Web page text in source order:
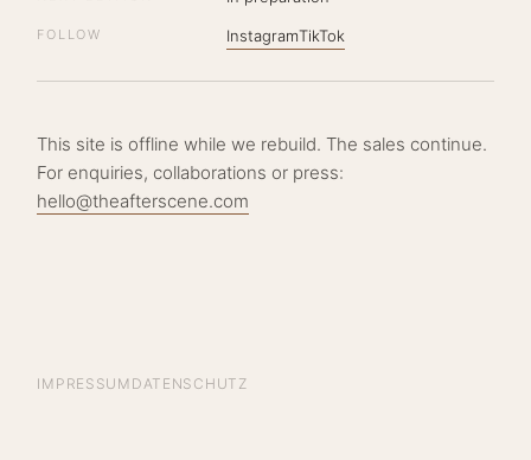
FOLLOW InstagramTikTok
This site is offline while we rebuild. The sales continue.
For enquiries, collaborations or press:
hello@theafterscene.com
IMPRESSUM DATENSCHUTZ